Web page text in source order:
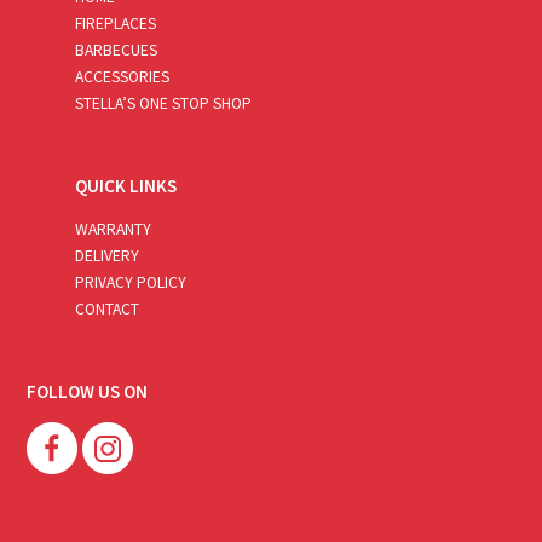
FIREPLACES
BARBECUES
ACCESSORIES
STELLA’S ONE STOP SHOP
QUICK LINKS
WARRANTY
DELIVERY
PRIVACY POLICY
CONTACT
FOLLOW US ON